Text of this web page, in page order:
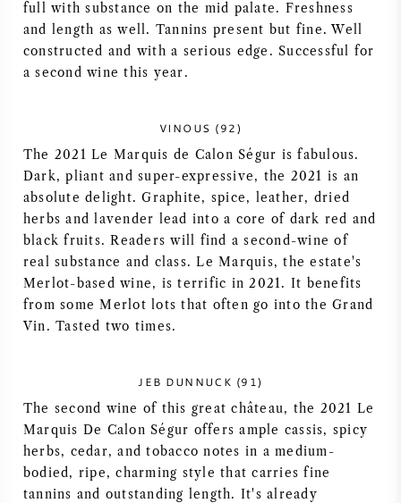
ALL COUNTRIES
BURGUNDY
TUSCANY
NAPA VALLEY
PIEMONTE
CHABLIS
ALL REGIONS
full with substance on the mid palate. Freshness
and length as well. Tannins present but fine. Well
constructed and with a serious edge. Successful for
a second wine this year.
VINOUS (92)
The 2021 Le Marquis de Calon Ségur is fabulous.
Dark, pliant and super-expressive, the 2021 is an
absolute delight. Graphite, spice, leather, dried
herbs and lavender lead into a core of dark red and
black fruits. Readers will find a second-wine of
real substance and class. Le Marquis, the estate's
Merlot-based wine, is terrific in 2021. It benefits
from some Merlot lots that often go into the Grand
Vin. Tasted two times.
JEB DUNNUCK (91)
The second wine of this great château, the 2021 Le
Marquis De Calon Ségur offers ample cassis, spicy
herbs, cedar, and tobacco notes in a medium-
bodied, ripe, charming style that carries fine
tannins and outstanding length. It's already